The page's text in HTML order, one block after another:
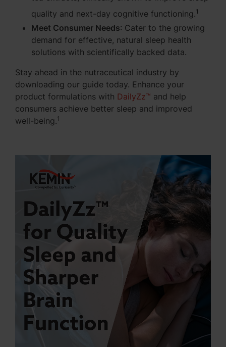
quality and next-day cognitive functioning.1
Meet Consumer Needs: Cater to the growing
demand for effective, natural sleep health
solutions with scientifically backed data.
Stay ahead in the nutraceutical industry by
downloading our guide today. Enhance your
product formulations with DailyZz™ and help
consumers achieve better sleep and improved
well-being.1